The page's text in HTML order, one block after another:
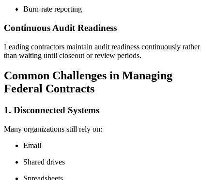
Burn-rate reporting
Continuous Audit Readiness
Leading contractors maintain audit readiness continuously rather
than waiting until closeout or review periods.
Common Challenges in Managing
Federal Contracts
1. Disconnected Systems
Many organizations still rely on:
Email
Shared drives
Spreadsheets